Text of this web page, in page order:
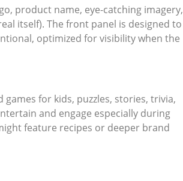
product name, eye-catching imagery,
itself). The front panel is designed to
optimized for visibility when the
games for kids, puzzles, stories, trivia,
and engage especially during
feature recipes or deeper brand